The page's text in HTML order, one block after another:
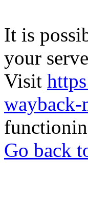
It is
your
Visit
wayback-
Go back